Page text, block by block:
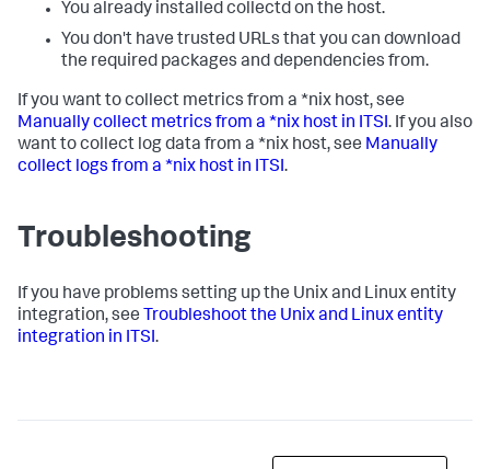
You already installed collectd on the host.
You don't have trusted URLs that you can download
the required packages and dependencies from.
If you want to collect metrics from a *nix host, see
Manually collect metrics from a *nix host in ITSI. If you also
want to collect log data from a *nix host, see Manually
collect logs from a *nix host in ITSI.
Troubleshooting
If you have problems setting up the Unix and Linux entity
integration, see Troubleshoot the Unix and Linux entity
integration in ITSI.